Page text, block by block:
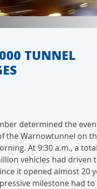
TUNNEL
determined the
the Warnowtunnel on
At 9:30 a.m., a
vehicles had driven
it opened almost 20
milestone had